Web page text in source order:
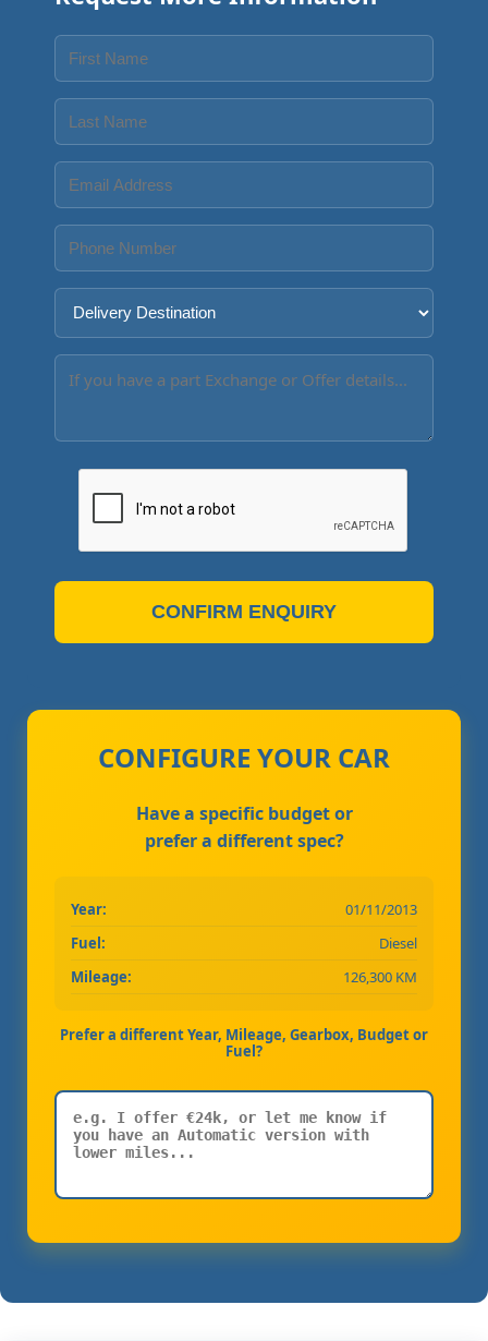
CONFIRM ENQUIRY
CONFIGURE YOUR CAR
Have a specific budget or
prefer a different spec?
Year:
01/11/2013
Fuel:
Diesel
Mileage:
126,300 KM
Prefer a different Year, Mileage, Gearbox, Budget or
Fuel?